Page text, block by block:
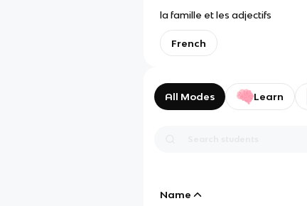
la famille et les adjectifs
French
All Modes Learn
Name